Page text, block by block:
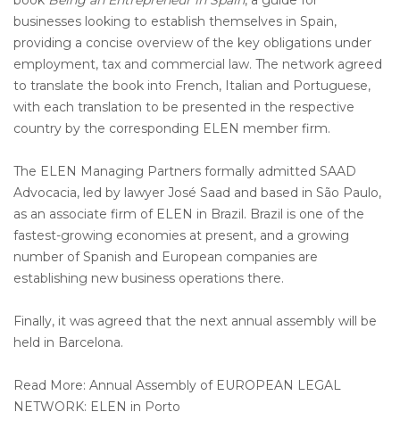
businesses looking to establish themselves in Spain,
providing a concise overview of the key obligations under
employment, tax and commercial law. The network agreed
to translate the book into French, Italian and Portuguese,
with each translation to be presented in the respective
country by the corresponding ELEN member firm.
The ELEN Managing Partners formally admitted SAAD
Advocacia, led by lawyer José Saad and based in São Paulo,
as an associate firm of ELEN in Brazil. Brazil is one of the
fastest-growing economies at present, and a growing
number of Spanish and European companies are
establishing new business operations there.
Finally, it was agreed that the next annual assembly will be
held in Barcelona.
Read More: Annual Assembly of EUROPEAN LEGAL
NETWORK: ELEN in Porto